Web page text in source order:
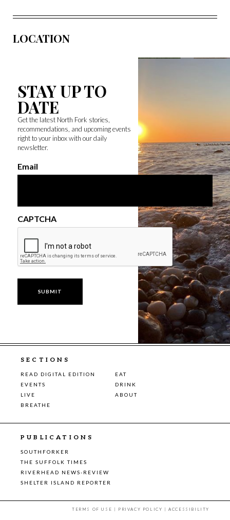
LOCATION
STAY UP TO
DATE
Get the latest North Fork stories,
recommendations, and upcoming events
right to your inbox with our daily
newsletter.
Email
CAPTCHA
SECTIONS
READ DIGITAL EDITION
EAT
EVENTS
DRINK
LIVE
ABOUT
BREATHE
PUBLICATIONS
SOUTHFORKER
THE SUFFOLK TIMES
RIVERHEAD NEWS-REVIEW
SHELTER ISLAND REPORTER
TERMS OF USE | PRIVACY POLICY |ACCESSIBILITY